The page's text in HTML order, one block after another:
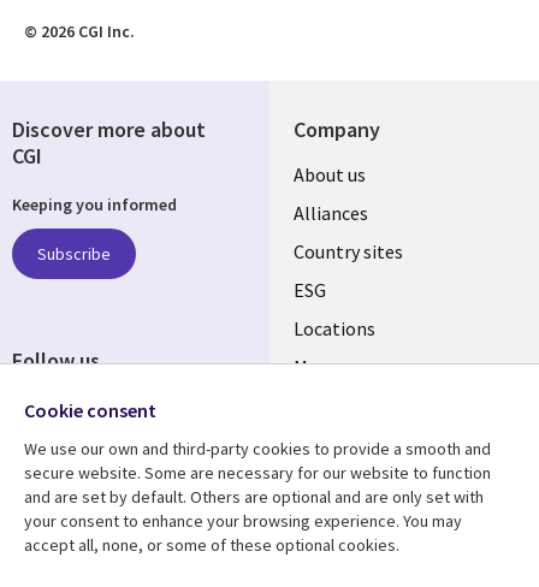
© 2026 CGI Inc.
Company
About us
Alliances
Country sites
ESG
Locations
Mergers
Resource center
Articles
Support
Accessibility
Discover more about
CGI
Keeping you informed
Subscribe
Follow us
Cookie consent
We use our own and third-party cookies to provide a smooth and
secure website. Some are necessary for our website to function
and are set by default. Others are optional and are only set with
your consent to enhance your browsing experience. You may
accept all, none, or some of these optional cookies.